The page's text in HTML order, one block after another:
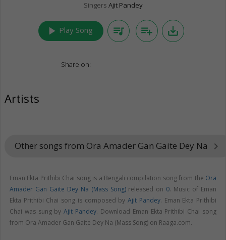
Singers Ajit Pandey
play_arrow Play Song queue_music playlist_add save_alt
Share on:
Artists
Other songs from Ora Amader Gan Gaite Dey Na keyboard_arrow_right
Eman Ekta Prithibi Chai song is a Bengali compilation song from the Ora
Amader Gan Gaite Dey Na (Mass Song)released on 0. Music of Eman
Ekta Prithibi Chai song is composed byAjit Pandey. Eman Ekta Prithibi
Chai was sung byAjit Pandey. Download Eman Ekta Prithibi Chai song
from Ora Amader Gan Gaite Dey Na (Mass Song) on Raaga.com.